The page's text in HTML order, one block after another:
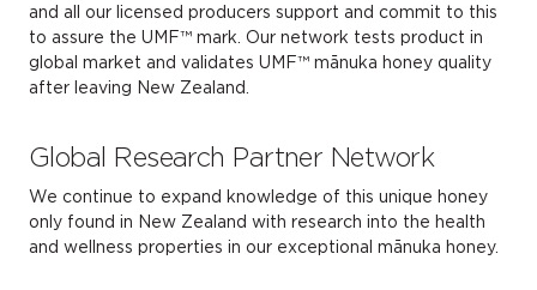
and all our licensed producers support and commit to this
to assure the UMF™ mark. Our network tests product in
global market and validates UMF™ mānuka honey quality
after leaving New Zealand.
Global Research Partner Network
We continue to expand knowledge of this unique honey
only found in New Zealand with research into the health
and wellness properties in our exceptional mānuka honey.